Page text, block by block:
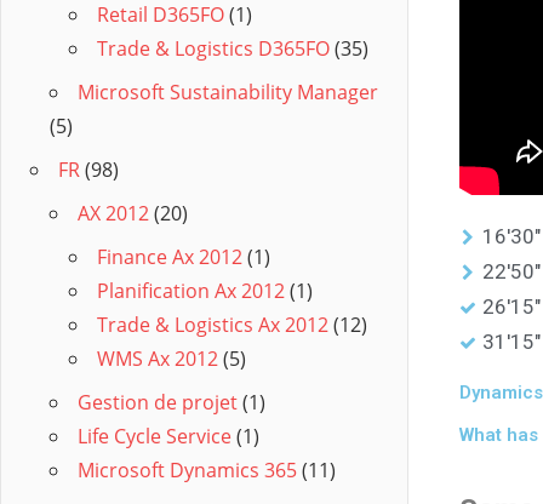
What
Retail D365FO(1)
Trade & Logistics D365FO(35)
Microsoft Sustainability Manager
(5)
FR(98)
AX 2012(20)
Finance Ax 2012(1)
Planification Ax 2012(1)
Trade & Logistics Ax 2012(12)
WMS Ax 2012(5)
Gestion de projet(1)
Life Cycle Service(1)
Microsoft Dynamics 365(11)